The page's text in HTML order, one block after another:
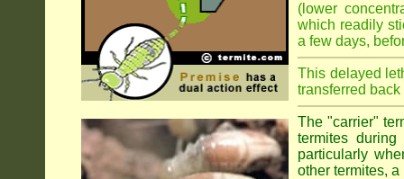
(lower
which readily
a few days,
This delayed
transferred
The "carrier"
termites
particularly
other termites,